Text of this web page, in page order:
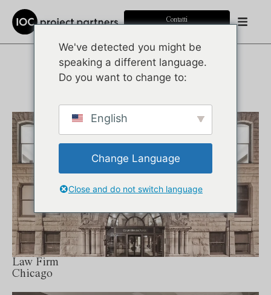
Contatti
PORTFOLIO
Law Firm
Chicago
We've detected you might be
speaking a different language.
Do you want to change to:
English
Change Language
Close and do not switch language